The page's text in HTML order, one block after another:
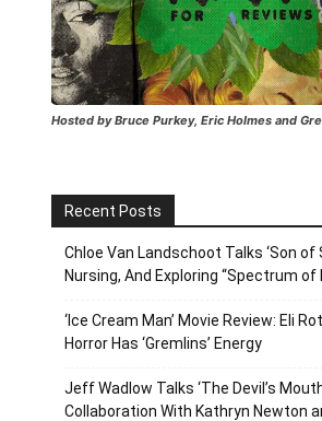
Hosted by Bruce Purkey, Eric Holmes and
Recent Posts
Chloe Van Landschoot Talks ‘Son of
Nursing, And Exploring “Spectrum of
‘Ice Cream Man’ Movie Review: Eli
Horror Has ‘Gremlins’ Energy
Jeff Wadlow Talks ‘The Devil’s
Collaboration With Kathryn Newton